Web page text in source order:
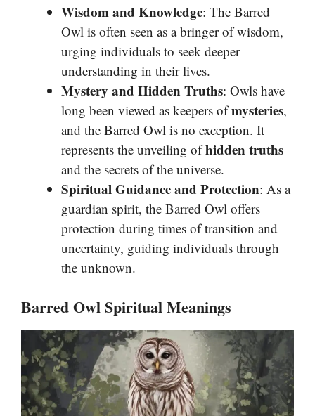
Wisdom and Knowledge: The Barred
Owl is often seen as a bringer of wisdom,
urging individuals to seek deeper
understanding in their lives.
Mystery and Hidden Truths: Owls have
long been viewed as keepers ofmysteries,
and the Barred Owl is no exception. It
represents the unveiling ofhidden truths
and the secrets of the universe.
Spiritual Guidance and Protection: As a
guardian spirit, the Barred Owl offers
protection during times of transition and
uncertainty, guiding individuals through
the unknown.
Barred Owl Spiritual Meanings